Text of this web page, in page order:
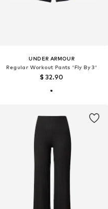
UNDER ARMOUR
Regular Workout Pants 'Fly By 3'
$ 32.90